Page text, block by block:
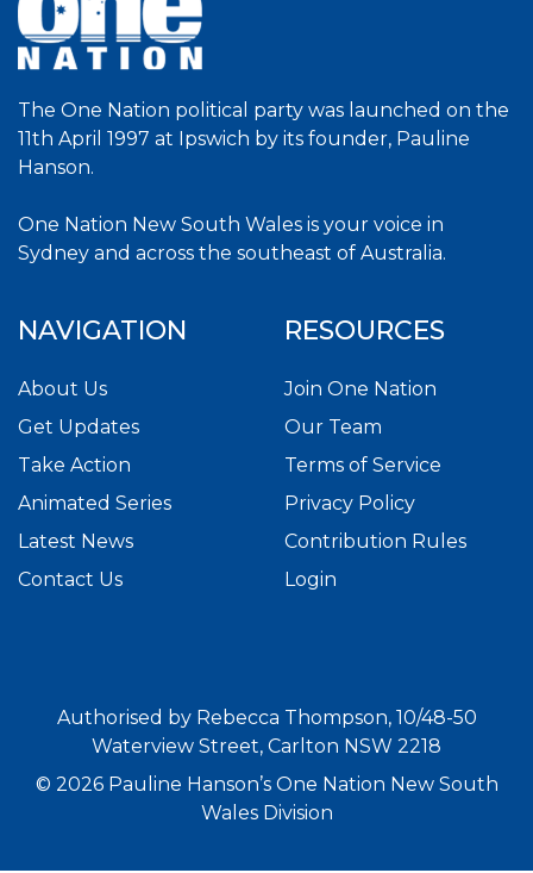
The One Nation political party was launched on the
11th April 1997 at Ipswich by its founder, Pauline
Hanson.
One Nation New South Wales is your voice in
Sydney and across the southeast of Australia.
NAVIGATION
About Us
Get Updates
Take Action
Animated Series
Latest News
Contact Us
RESOURCES
Join One Nation
Our Team
Terms of Service
Privacy Policy
Contribution Rules
Login
Authorised by Rebecca Thompson, 10/48-50
Waterview Street, Carlton NSW 2218
© 2026 Pauline Hanson’s One Nation New South
Wales Division